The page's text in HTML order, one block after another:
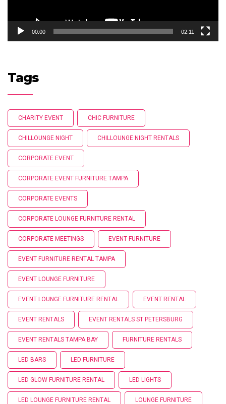
00:00 02:11
Tags
CHARITY EVENT CHIC FURNITURE
CHILLOUNGE NIGHT CHILLOUNGE NIGHT RENTALS
CORPORATE EVENT
CORPORATE EVENT FURNITURE TAMPA
CORPORATE EVENTS
CORPORATE LOUNGE FURNITURE RENTAL
CORPORATE MEETINGS EVENT FURNITURE
EVENT FURNITURE RENTAL TAMPA
EVENT LOUNGE FURNITURE
EVENT LOUNGE FURNITURE RENTAL EVENT RENTAL
EVENT RENTALS EVENT RENTALS ST PETERSBURG
EVENT RENTALS TAMPA BAY FURNITURE RENTALS
LED BARS LED FURNITURE
LED GLOW FURNITURE RENTAL LED LIGHTS
LED LOUNGE FURNITURE RENTAL LOUNGE FURNITURE